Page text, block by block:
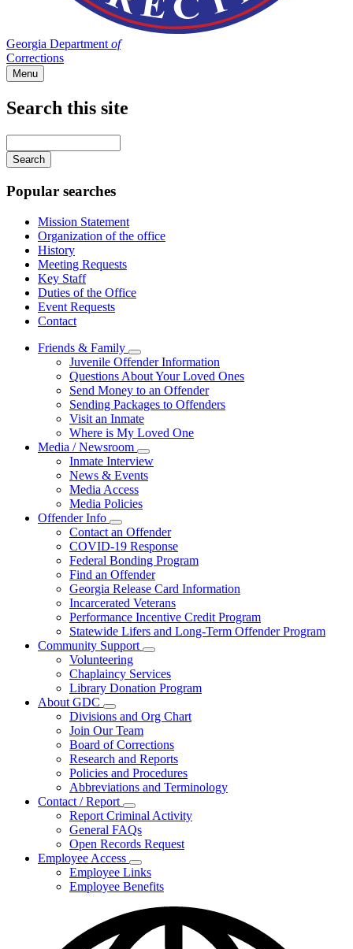
Georgia Department of
Corrections
Menu
Search this site
your
keywords
Popular searches
Mission Statement
Organization of the office
History
Meeting Requests
Key Staff
Duties of the Office
Event Requests
Contact
Friends & Family
Subnavigation
toggle
for
Friends
&
Family
Juvenile Offender Information
Questions About Your Loved Ones
Send Money to an Offender
Sending Packages to Offenders
Visit an Inmate
Where is My Loved One
Media / Newsroom
Subnavigation
toggle
for
Inmate Interview
News & Events
Media Access
Media Policies
Offender Info
Subnavigation
toggle
for
Offender
Info
Contact an Offender
COVID-19 Response
Federal Bonding Program
Find an Offender
Georgia Release Card Information
Incarcerated Veterans
Performance Incentive Credit Program
Statewide Lifers and Long-Term Offender Program
Community Support
Subnavigation
toggle
for
Community
Volunteering
Chaplaincy Services
Library Donation Program
About GDC
Subnavigation
toggle
for
About
GDC
Divisions and Org Chart
Join Our Team
Board of Corrections
Research and Reports
Policies and Procedures
Abbreviations and Terminology
Contact / Report
Subnavigation
toggle
for
Contact
/
Report
Report Criminal Activity
General FAQs
Open Records Request
Employee Access
Subnavigation
toggle
for
Access
Employee Links
Employee Benefits